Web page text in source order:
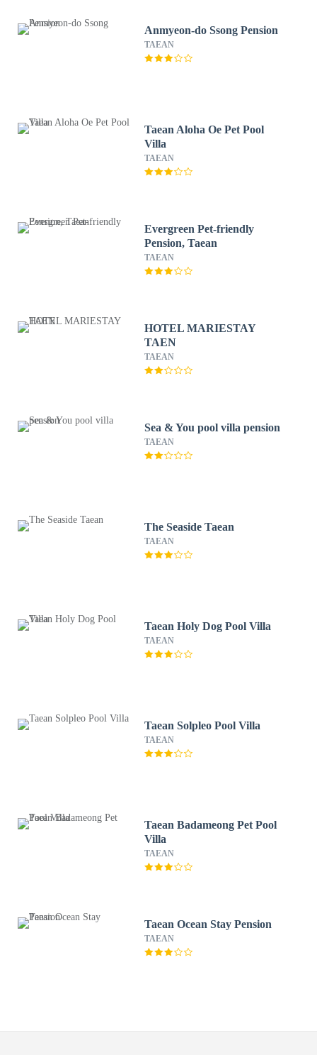
Anmyeon-do Ssong Pension
TAEAN
Taean Aloha Oe Pet Pool
Villa
TAEAN
Evergreen Pet-friendly
Pension, Taean
TAEAN
HOTEL MARIESTAY
TAEN
TAEAN
Sea & You pool villa pension
TAEAN
The Seaside Taean
TAEAN
Taean Holy Dog Pool Villa
TAEAN
Taean Solpleo Pool Villa
TAEAN
Taean Badameong Pet Pool
Villa
TAEAN
Taean Ocean Stay Pension
TAEAN